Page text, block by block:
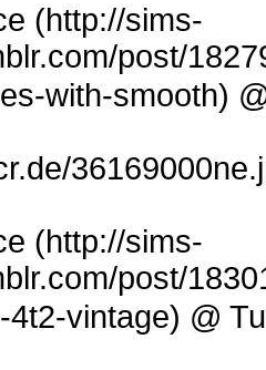
(http://sims-
post/
with-smooth)
(http://sims-
post/
vintage) @